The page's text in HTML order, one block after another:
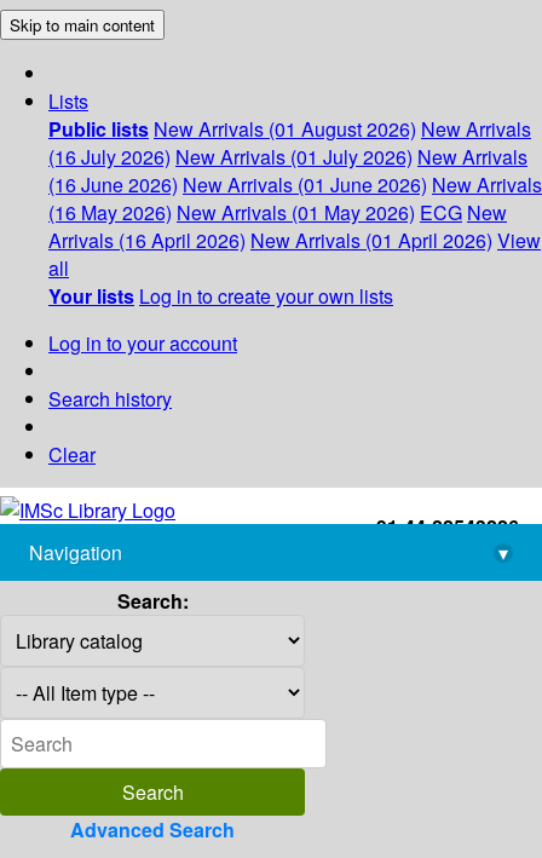
Skip to main content
Lists
Public lists New Arrivals (01 August 2026) New Arrivals
(16 July 2026) New Arrivals (01 July 2026) New Arrivals
(16 June 2026) New Arrivals (01 June 2026) New Arrivals
(16 May 2026) New Arrivals (01 May 2026) ECG New
Arrivals (16 April 2026) New Arrivals (01 April 2026) View
all
Your lists Log in to create your own lists
Log in to your account
Search history
Clear
+91-44-22543226
library@imsc.res.in
Navigation
▾
Search:
Advanced Search